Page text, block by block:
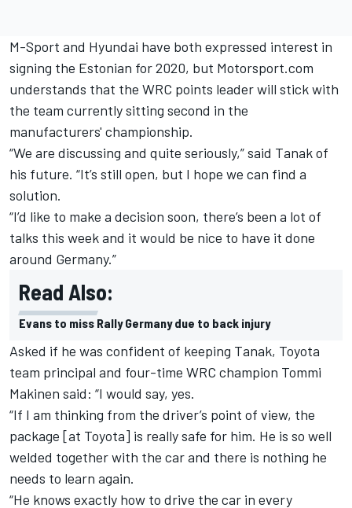
M-Sport and Hyundai have both expressed interest in
signing the Estonian for 2020, but Motorsport.com
understands that the WRC points leader will stick with
the team currently sitting second in the
manufacturers' championship.
“We are discussing and quite seriously,” said Tanak of
his future. “It’s still open, but I hope we can find a
solution.
“I’d like to make a decision soon, there’s been a lot of
talks this week and it would be nice to have it done
around Germany.”
Read Also:
Evans to miss Rally Germany due to back injury
Asked if he was confident of keeping Tanak, Toyota
team principal and four-time WRC champion Tommi
Makinen said: “I would say, yes.
“If I am thinking from the driver’s point of view, the
package [at Toyota] is really safe for him. He is so well
welded together with the car and there is nothing he
needs to learn again.
“He knows exactly how to drive the car in every